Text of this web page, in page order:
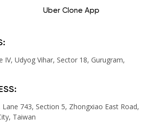
Uber Clone App
IV, Udyog Vihar, Sector 18, Gurugram,
Lane 743, Section 5, Zhongxiao East Road,
Taiwan